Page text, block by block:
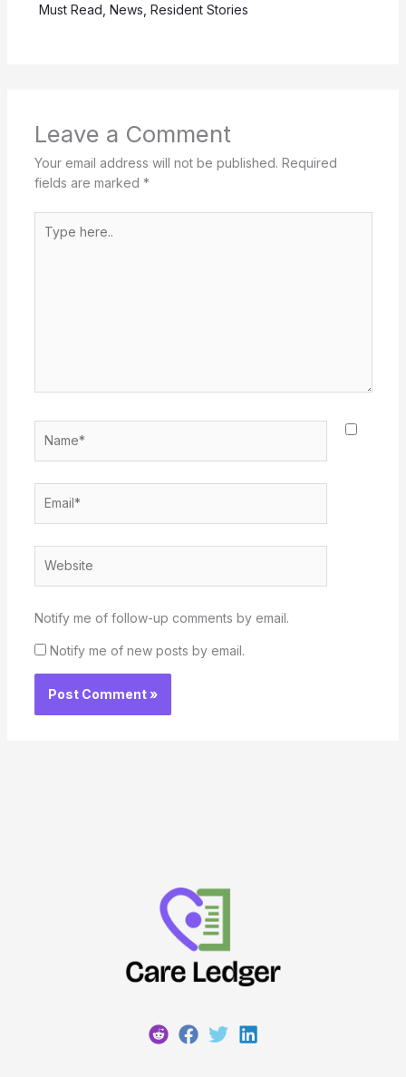
Must Read News Resident Stories
Leave a Comment
Your email address will not be published. Required
fields are marked *
here..
Notify me of follow-up comments by email.
Notify me of new posts by email.